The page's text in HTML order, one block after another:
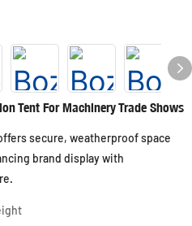
Tent For Machinery Trade Shows
secure, weatherproof space
brand display with